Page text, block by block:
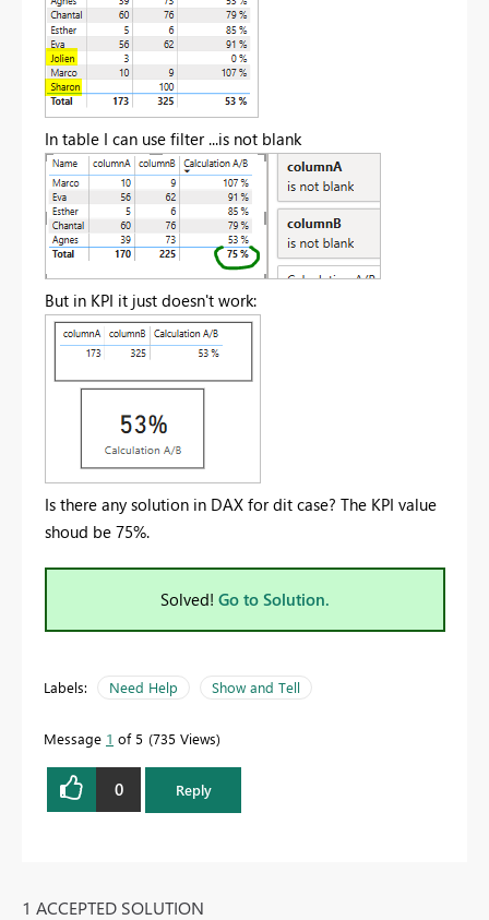
In table I can use filter ...is not blank
But in KPI it just doesn't work:
Is there any solution in DAX for dit case? The KPI value
shoud be 75%.
Solved! Go to Solution.
Labels: Need Help Show and Tell
Message 1 of 5 735 Views
0 Reply
1 ACCEPTED SOLUTION